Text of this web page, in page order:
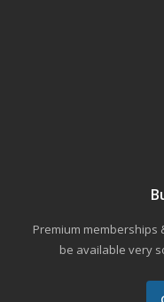
Premium memberships
be available very